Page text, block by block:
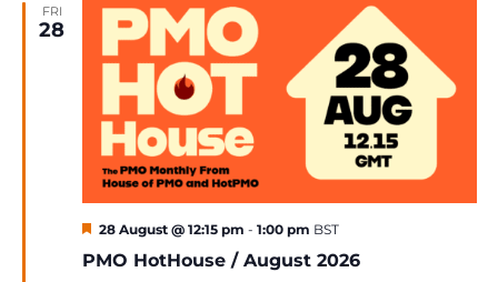
FRI
28
PMO HotHouse / August 2026
Featured
28 August @ 12:15 pm - 1:00 pm BST